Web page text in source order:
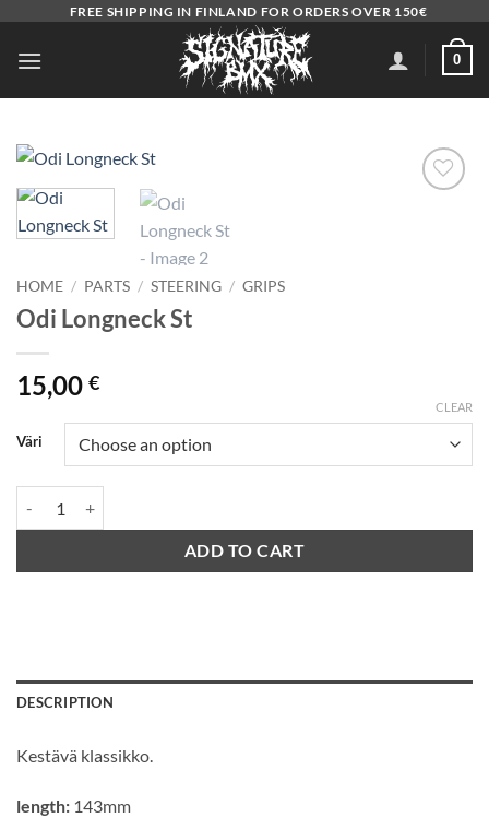
content
FREE SHIPPING IN FINLAND FOR ORDERS OVER 150€
0
HOME / PARTS / STEERING / GRIPS
Odi Longneck St
15,00 €
Väri
CLEAR
ADD TO CART
DESCRIPTION
Kestävä klassikko.
length: 143mm